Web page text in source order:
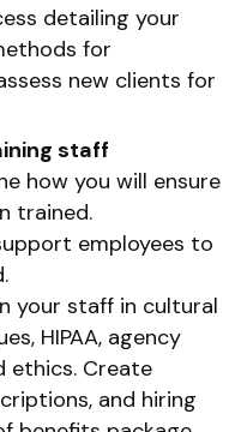
detailing your
for
new clients for
staff
how you will ensure
trained.
employees to
your staff in cultural
HIPAA, agency
ethics. Create
and hiring